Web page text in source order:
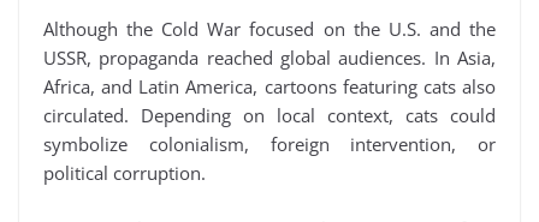
Although the Cold War focused on the U.S. and the
USSR, propaganda reached global audiences. In Asia,
Africa, and Latin America, cartoons featuring cats also
circulated. Depending on local context, cats could
symbolize colonialism, foreign intervention, or
political corruption.